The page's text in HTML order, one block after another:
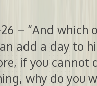
– “And which
add a day to
if you cannot
why do you